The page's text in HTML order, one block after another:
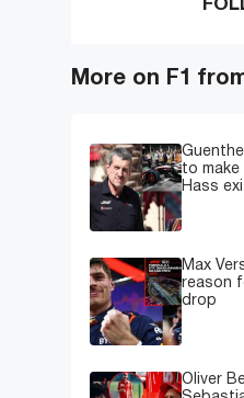
More on F1
to make
Hass
Max
reason
drop
Oliver